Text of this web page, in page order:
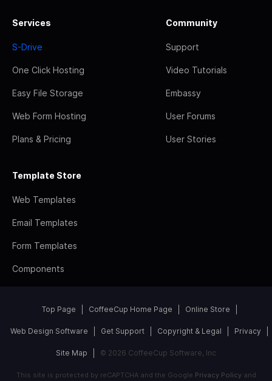
Services
S-Drive
One Click Hosting
Easy File Storage
Web Form Hosting
Plans & Pricing
Community
Support
Video Tutorials
Embassy
User Forums
User Stories
Template Store
Web Templates
Email Templates
Form Templates
Components
Top Page CoffeeCup Home Page Online Store
Web Design Software Get Support Copyright & Legal Privacy
Site Map © 2026 CoffeeCup Software, Inc
This site is protected by reCAPTCHA and the Google Privacy Policyand